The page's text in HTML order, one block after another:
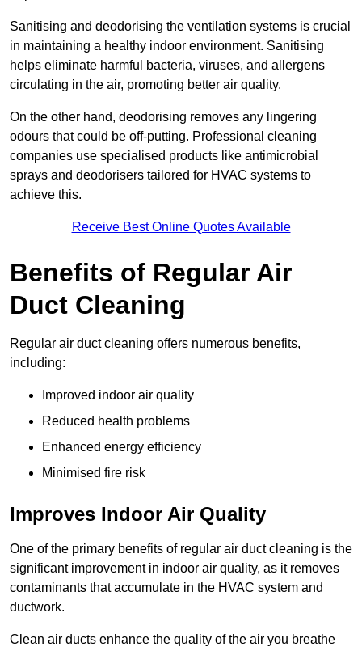
Sanitising and deodorising the ventilation systems is crucial
in maintaining a healthy indoor environment. Sanitising
helps eliminate harmful bacteria, viruses, and allergens
circulating in the air, promoting better air quality.
On the other hand, deodorising removes any lingering
odours that could be off-putting. Professional cleaning
companies use specialised products like antimicrobial
sprays and deodorisers tailored for HVAC systems to
achieve this.
Receive Best Online Quotes Available
Benefits of Regular Air
Duct Cleaning
Regular air duct cleaning offers numerous benefits,
including:
Improved indoor air quality
Reduced health problems
Enhanced energy efficiency
Minimised fire risk
Improves Indoor Air Quality
One of the primary benefits of regular air duct cleaning is the
significant improvement in indoor air quality, as it removes
contaminants that accumulate in the HVAC system and
ductwork.
Clean air ducts enhance the quality of the air you breathe